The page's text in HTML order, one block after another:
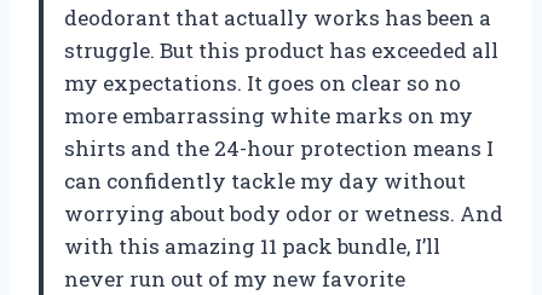
deodorant that actually works has been a
struggle. But this product has exceeded all
my expectations. It goes on clear so no
more embarrassing white marks on my
shirts and the 24-hour protection means I
can confidently tackle my day without
worrying about body odor or wetness. And
with this amazing 11 pack bundle, I’ll
never run out of my new favorite